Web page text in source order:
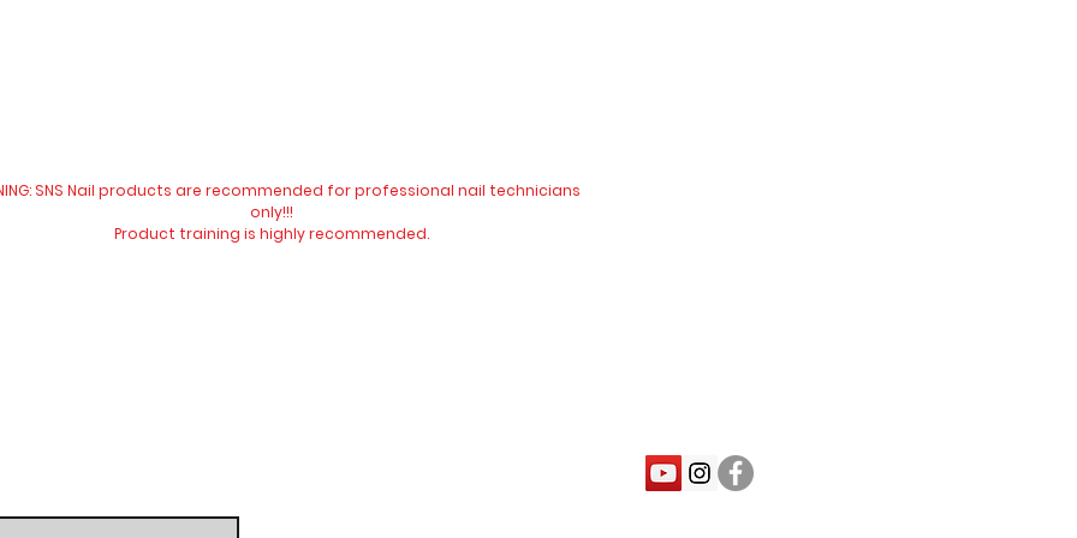
SNS Nail products are recommended for professional nail technicians
only!!!
Product training is highlyrecommended.